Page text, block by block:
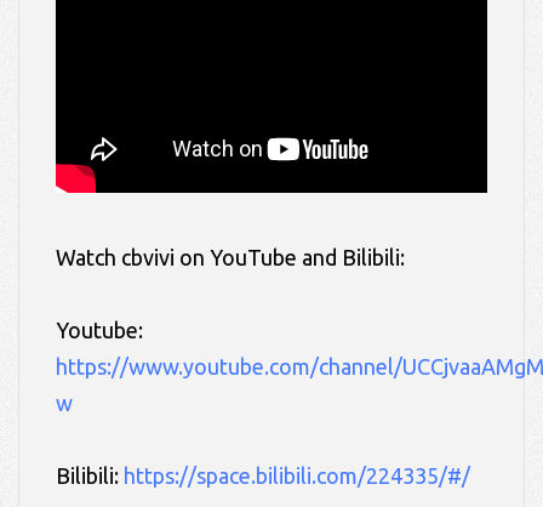
Watch cbvivi on YouTube and Bilibili:
Youtube:
https://www.youtube.com/channel/
w
Bilibili: https://space.bilibili.com/224335/#/